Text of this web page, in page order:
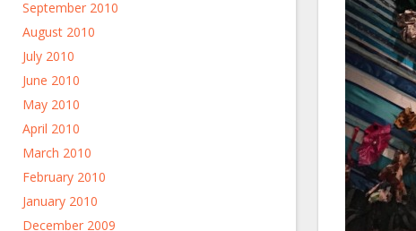
September 2010
August 2010
July 2010
June 2010
May 2010
April 2010
March 2010
February 2010
January 2010
December 2009